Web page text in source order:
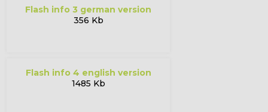
flash info 3 german version
356 Kb
flash info 4 english version
1485 Kb